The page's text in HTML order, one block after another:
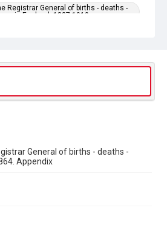
Registrar General of births - deaths -
in England. 1837-1919
General of births - deaths -
Appendix